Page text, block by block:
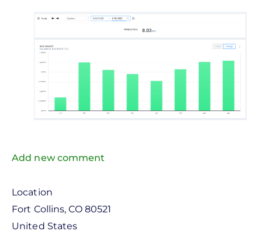
Add new comment
Location
Fort Collins,CO 80521
United States